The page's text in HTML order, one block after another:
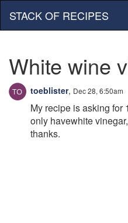
STACK OF RECIPES
White wine
toeblister, Dec 28, 6:50am
My recipe is asking for
only havewhite
thanks.